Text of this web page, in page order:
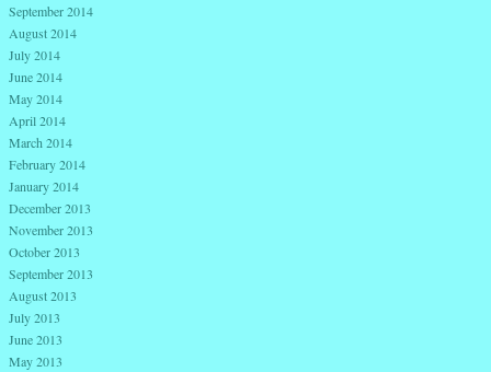
September 2014
August 2014
July 2014
June 2014
May 2014
April 2014
March 2014
February 2014
January 2014
December 2013
November 2013
October 2013
September 2013
August 2013
July 2013
June 2013
May 2013